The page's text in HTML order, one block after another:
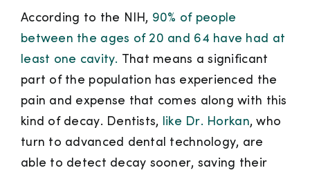
According to the NIH, 90% of people
between the ages of 20 and 64 have had at
least one cavity. That means a significant
part of the population has experienced the
pain and expense that comes along with this
kind of decay. Dentists, like Dr. Horkan, who
turn to advanced dental technology, are
able to detect decay sooner, saving their